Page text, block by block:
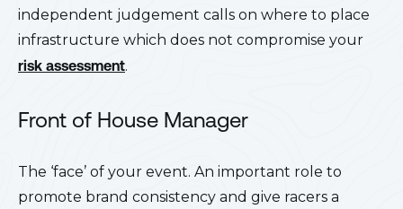
independent judgement calls on where to place
infrastructure which does not compromise your
risk assessment.
Front of House Manager
The ‘face’ of your event. An important role to
promote brand consistency and give racers a